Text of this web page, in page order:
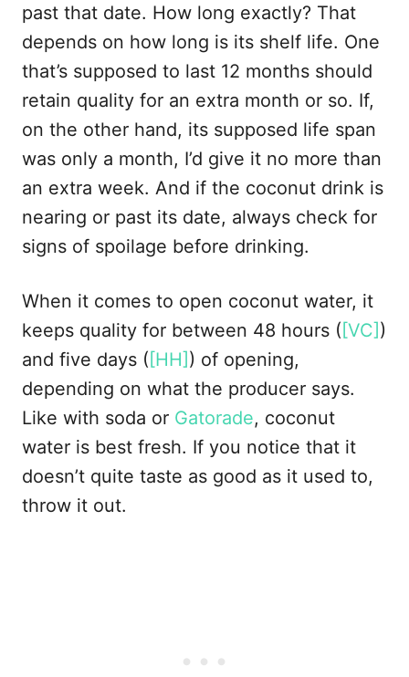
past that date. How long exactly? That
depends on how long is its shelf life. One
that’s supposed to last 12 months should
retain quality for an extra month or so. If,
on the other hand, its supposed life span
was only a month, I’d give it no more than
an extra week. And if the coconut drink is
nearing or past its date, always check for
signs of spoilage before drinking.
When it comes to open coconut water, it
keeps quality for between 48 hours ( [VC])
and five days ( [HH]) of opening,
depending on what the producer says.
Like with soda or Gatorade, coconut
water is best fresh. If you notice that it
doesn’t quite taste as good as it used to,
throw it out.